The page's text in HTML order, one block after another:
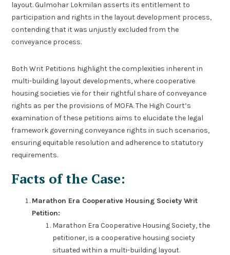
layout. Gulmohar Lokmilan asserts its entitlement to
participation and rights in the layout development process,
contending that it was unjustly excluded from the
conveyance process.
Both Writ Petitions highlight the complexities inherent in
multi-building layout developments, where cooperative
housing societies vie for their rightful share of conveyance
rights as per the provisions of MOFA. The High Court’s
examination of these petitions aims to elucidate the legal
framework governing conveyance rights in such scenarios,
ensuring equitable resolution and adherence to statutory
requirements.
Facts of the Case:
Marathon Era Cooperative Housing Society Writ
Petition:
Marathon Era Cooperative Housing Society, the
petitioner, is a cooperative housing society
situated within a multi-building layout.